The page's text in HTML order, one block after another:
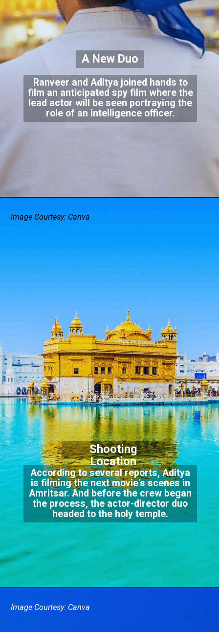
Ranveer and Aditya joined hands to
film an anticipated spy film where the
lead actor will be seen portraying the
role of an intelligence officer.
A New Duo
According to several reports, Aditya
is filming the next movie's scenes in
Amritsar. And before the crew began
the process, the actor-director duo
headed to the holy temple.
Shooting
Location
Image Courtesy: Canva
Image Courtesy: Canva